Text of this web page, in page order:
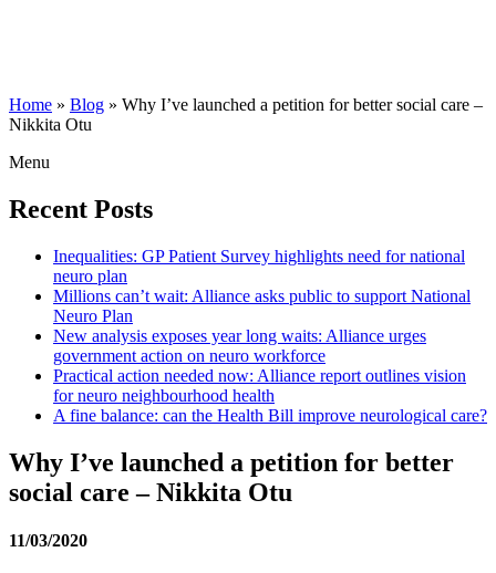
Home » Blog » Why I’ve launched a petition for better social care –
Nikkita Otu
Menu
Recent Posts
Inequalities: GP Patient Survey highlights need for national
neuro plan
Millions can’t wait: Alliance asks public to support National
Neuro Plan
New analysis exposes year long waits: Alliance urges
government action on neuro workforce
Practical action needed now: Alliance report outlines vision
for neuro neighbourhood health
A fine balance: can the Health Bill improve neurological care?
Why I’ve launched a petition for better
social care – Nikkita Otu
11/03/2020